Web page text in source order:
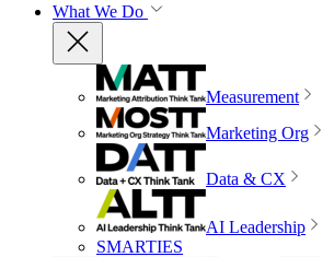
What We Do
Measurement
Marketing Org
Data & CX
AI Leadership
SMARTIES